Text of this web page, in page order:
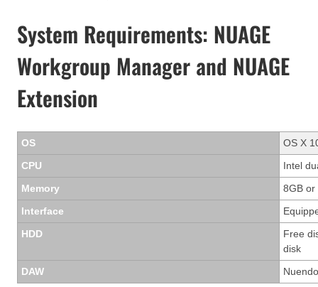
System Requirements: NUAGE
Workgroup Manager and NUAGE
Extension
OS
OS X
CPU
Intel
Memory
8GB or
Interface
HDD
Free
disk
DAW